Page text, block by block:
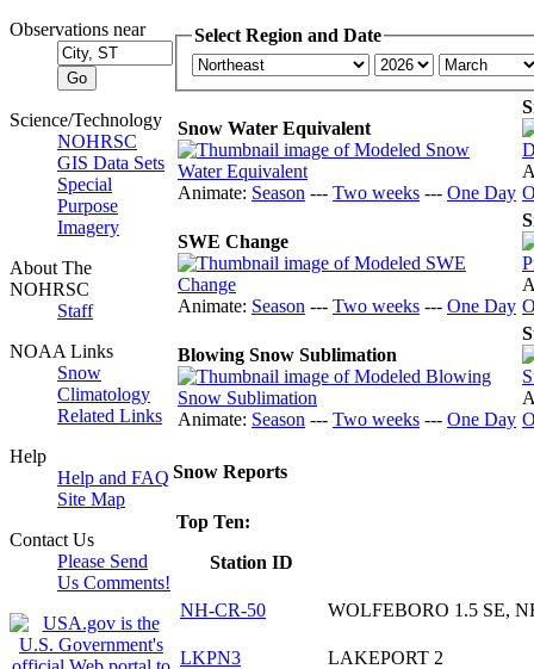
Observations near
Science/Technology
NOHRSC
GIS Data Sets
Special
Purpose
Imagery
About The
NOHRSC
Staff
NOAA Links
Snow
Climatology
Related Links
Help
Help and FAQ
Site Map
Contact Us
Please Send
Us Comments!
Select Region and Date
Snow Water Equivalent
Animate: Season --- Two weeks --- One Day
SWE Change
Animate: Season --- Two weeks --- One Day
Blowing Snow Sublimation
Animate: Season --- Two weeks --- One Day
Snow Reports
Top Ten:
Station ID
NH-CR-50 WOLFEBORO 1.5 SE,
LKPN3 LAKEPORT 2